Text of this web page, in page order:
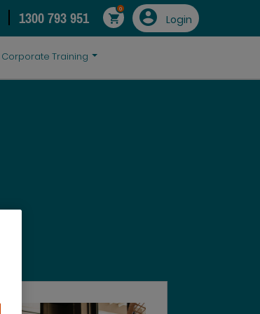
1300 793 951
0
Login
Corporate Training